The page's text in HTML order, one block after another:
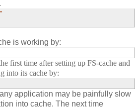
is working by:
first time after setting up FS-cache and
into its cache by:
application may be painfully slow
into cache. The next time